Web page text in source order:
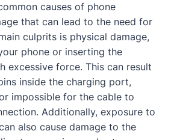
causes of phone
that can lead to the need for
culprits is physical damage,
phone or inserting the
excessive force. This can result
inside the charging port,
impossible for the cable to
Additionally, exposure to
also cause damage to the